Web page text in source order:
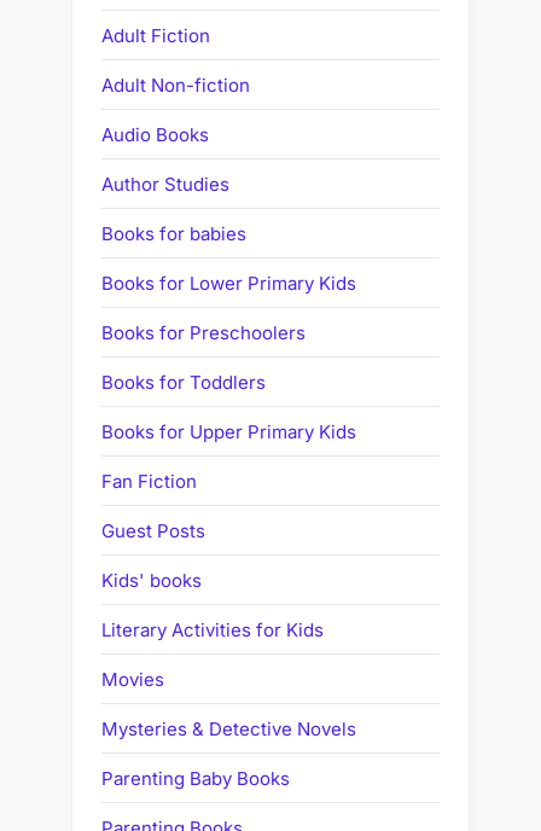
Adult Fiction
Adult Non-fiction
Audio Books
Author Studies
Books for babies
Books for Lower Primary Kids
Books for Preschoolers
Books for Toddlers
Books for Upper Primary Kids
Fan Fiction
Guest Posts
Kids' books
Literary Activities for Kids
Movies
Mysteries & Detective Novels
Parenting Baby Books